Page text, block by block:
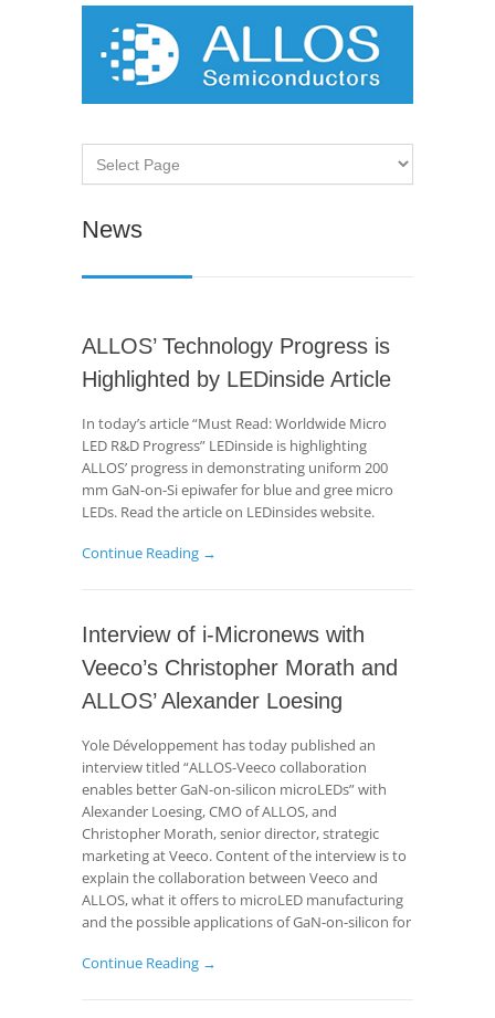
News
ALLOS’ Technology Progress is
Highlighted by LEDinside Article
In today’s article “Must Read: Worldwide Micro
LED R&D Progress” LEDinside is highlighting
ALLOS’ progress in demonstrating uniform 200
mm GaN-on-Si epiwafer for blue and gree micro
LEDs. Read the article on LEDinsides website.
Continue Reading →
Interview of i-Micronews with
Veeco’s Christopher Morath and
ALLOS’ Alexander Loesing
Yole Développement has today published an
interview titled “ALLOS-Veeco collaboration
enables better GaN-on-silicon microLEDs” with
Alexander Loesing, CMO of ALLOS, and
Christopher Morath, senior director, strategic
marketing at Veeco. Content of the interview is to
explain the collaboration between Veeco and
ALLOS, what it offers to microLED manufacturing
and the possible applications of GaN-on-silicon for
Continue Reading →